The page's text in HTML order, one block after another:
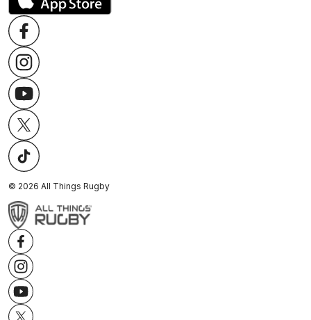
© 2026 All Things Rugby